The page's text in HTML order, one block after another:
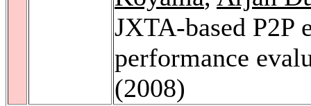
JXTA-based P2P
performance
(2008)